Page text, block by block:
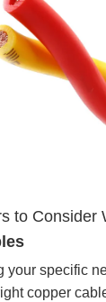
to Consider
your specific
copper